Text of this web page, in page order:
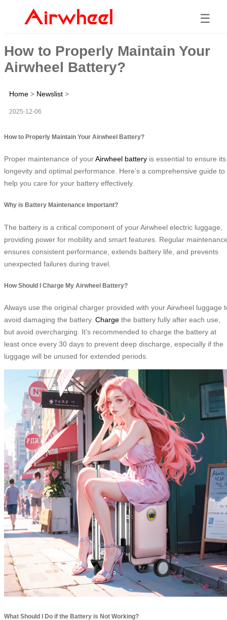
☰
How to Properly Maintain Your
Airwheel Battery?
Home > Newslist >
2025-12-06
How to Properly Maintain Your Airwheel Battery?
Proper maintenance of yourAirwheel battery is essential to ensure its
longevity and optimal performance. Here’s a comprehensive guide to
help you care for your battery effectively.
Why is Battery Maintenance Important?
The battery is a critical component of your Airwheel electric luggage,
providing power for mobility and smart features. Regular
ensures consistent performance, extends battery life, and prevents
unexpected failures during travel.
How Should I Charge My Airwheel Battery?
Always use the original charger provided with your Airwheel luggage
avoid damaging the battery. Charge the battery fully after each use,
but avoid overcharging. It’s recommended to charge the battery at
least once every 30 days to prevent deep discharge, especially if the
luggage will be unused for extended periods.
What Should I Do if the Battery is Not Working?